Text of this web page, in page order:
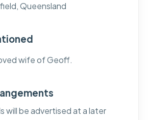
Queensland
wife of Geoff.
will be advertised at a later